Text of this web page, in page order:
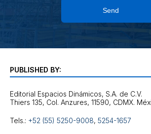
Send
PUBLISHED BY:
Editorial Espacios Dinámicos, S.A. de C.V.
Tels.: +52 (55) 5250-9008, 5254-1657